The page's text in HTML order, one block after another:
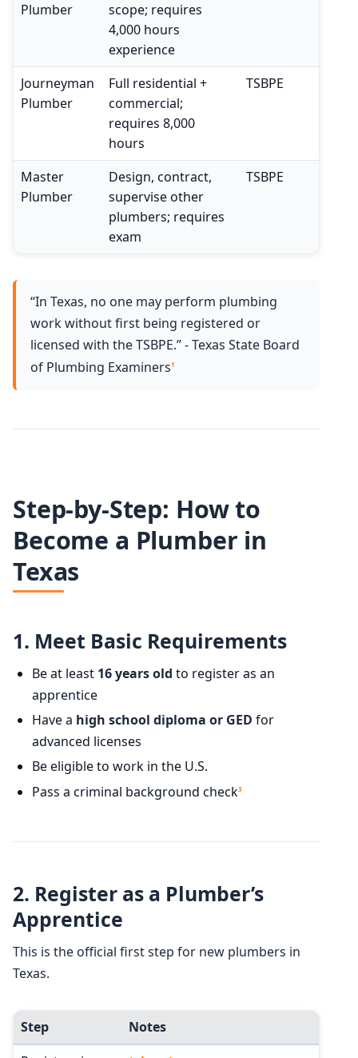
Plumber
scope; requires
4,000 hours
experience
Journeyman
Plumber
Full residential +
commercial;
requires 8,000
hours
TSBPE
Master
Plumber
Design, contract,
supervise other
plumbers; requires
exam
TSBPE
“In Texas, no one may perform plumbing
work without first being registered or
licensed with the TSBPE.” - Texas State Board
of Plumbing Examiners1
Step-by-Step: How to
Become a Plumber in
Texas
1. Meet Basic Requirements
Be at least 16 years old to register as an
apprentice
Have a high school diploma or GED for
advanced licenses
Be eligible to work in the U.S.
Pass a criminal background check3
2. Register as a Plumber’s
Apprentice
This is the official first step for new plumbers in
Texas.
Step
Notes